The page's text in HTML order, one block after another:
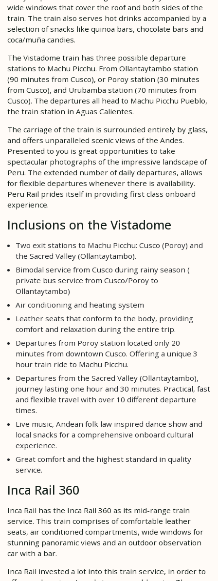
wide windows that cover the roof and both sides of the
train. The train also serves hot drinks accompanied by a
selection of snacks like quinoa bars, chocolate bars and
coca/muña candies.
The Vistadome train has three possible departure
stations to Machu Picchu. From Ollantaytambo station
(90 minutes from Cusco), or Poroy station (30 minutes
from Cusco), and Urubamba station (70 minutes from
Cusco). The departures all head to Machu Picchu Pueblo,
the train station in Aguas Calientes.
The carriage of the train is surrounded entirely by glass,
and offers unparalleled scenic views of the Andes.
Presented to you is great opportunities to take
spectacular photographs of the impressive landscape of
Peru. The extended number of daily departures, allows
for flexible departures whenever there is availability.
Peru Rail prides itself in providing first class onboard
experience.
Inclusions on the Vistadome
Two exit stations to Machu Picchu: Cusco (Poroy) and
the Sacred Valley (Ollantaytambo).
Bimodal service from Cusco during rainy season (
private bus service from Cusco/Poroy to
Ollantaytambo)
Air conditioning and heating system
Leather seats that conform to the body, providing
comfort and relaxation during the entire trip.
Departures from Poroy station located only 20
minutes from downtown Cusco. Offering a unique 3
hour train ride to Machu Picchu.
Departures from the Sacred Valley (Ollantaytambo),
journey lasting one hour and 30 minutes. Practical, fast
and flexible travel with over 10 different departure
times.
Live music, Andean folk law inspired dance show and
local snacks for a comprehensive onboard cultural
experience.
Great comfort and the highest standard in quality
service.
Inca Rail 360
Inca Rail has the Inca Rail 360 as its mid-range train
service. This train comprises of comfortable leather
seats, air conditioned compartments, wide windows for
stunning panoramic views and an outdoor observation
car with a bar.
Inca Rail invested a lot into this train service, in order to